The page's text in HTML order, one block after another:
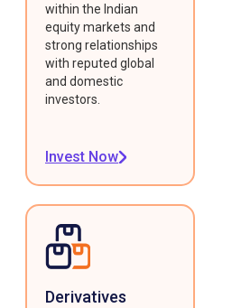
within the Indian
equity markets and
strong relationships
with reputed global
and domestic
investors.
Invest Now
Derivatives